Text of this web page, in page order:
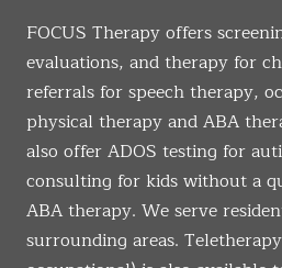
FOCUS Therapy offers
evaluations, and therapy for
referrals for speech therapy,
physical therapy and ABA
also offer ADOS testing for
consulting for kids without a
ABA therapy. We serve
surrounding areas.